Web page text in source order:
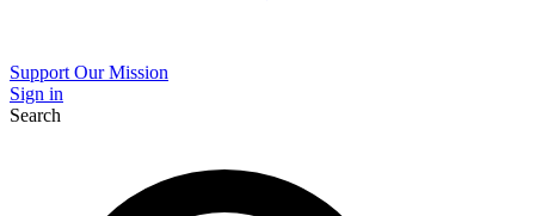
Support Our Mission
Sign in
Search